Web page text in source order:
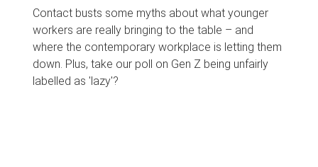
Contact busts some myths about what younger
workers are really bringing to the table – and
where the contemporary workplace is letting them
down. Plus, take our poll on Gen Z being unfairly
labelled as 'lazy'?